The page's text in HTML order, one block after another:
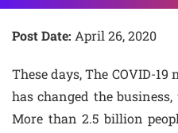
Post Date: April 26, 2020
These days, The COVID-
has changed the
More than 2.5 billion